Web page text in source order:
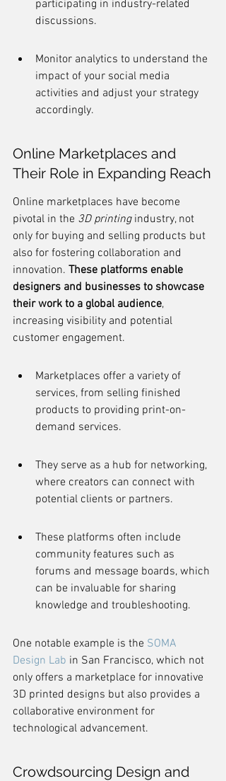
participating in industry-related
discussions.
Monitor analytics to understand the
impact of your social media
activities and adjust your strategy
accordingly.
Online Marketplaces and
Their Role in Expanding Reach
Online marketplaces have become
pivotal in the 3D printing industry, not
only for buying and selling products but
also for fostering collaboration and
innovation. These platforms enable
designers and businesses to showcase
their work to a global audience,
increasing visibility and potential
customer engagement.
Marketplaces offer a variety of
services, from selling finished
products to providing print-on-
demand services.
They serve as a hub for networking,
where creators can connect with
potential clients or partners.
These platforms often include
community features such as
forums and message boards, which
can be invaluable for sharing
knowledge and troubleshooting.
One notable example is the SOMA
Design Lab in San Francisco, which not
only offers a marketplace for innovative
3D printed designs but also provides a
collaborative environment for
technological advancement.
Crowdsourcing Design and